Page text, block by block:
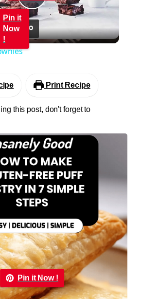
Play
Video
Pin it
Now
!
Print Recipe
this post, don't forget to
Pin it Now !